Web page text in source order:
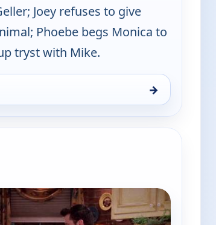
Joey refuses to give
Phoebe begs Monica to
tryst with Mike.
→